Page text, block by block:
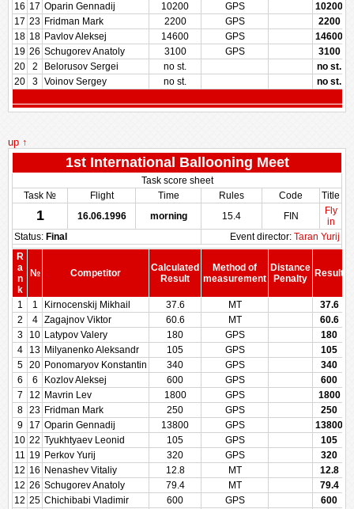
16 17 Oparin Gennadij 10200 GPS
10200
17 23 Fridman Mark 2200 GPS
2200
18 18 Pavlov Aleksej 14600 GPS
14600
19 26 Schugorev Anatoly 3100 GPS
3100
20
2 Belorusov Sergei no st.
no st.
20
3 Voinov Sergey no st. no st.
up ↑
1st International Ballooning Meet
Task score sheet
Task №
Flight Time Rules Code Title
1 16.06.1996 morning 15.4 FIN
Fly
in
Status: Final Event director: Taran Yurij
R
a
n
k
№ Competitor
Calculated
Result
Method of
measurement
Distance
Penalty
Result
1
1 Kirnocenskij Mikhail 37.6 MT
37.6
2
4 Zagajnov Viktor 60.6 MT
60.6
3
10 Latypov Valery 180 GPS
180
4
13 Milyanenko Aleksandr 105 GPS
105
5
20 Ponomaryov Konstantin 340 GPS
340
6
6 Kozlov Aleksej 600 GPS
600
7
12 Mavrin Lev 1800 GPS
1800
8
23 Fridman Mark 250 GPS
250
9
17 Oparin Gennadij 13800 GPS
13800
10 22 Tyukhtyaev Leonid 105 GPS
105
11 19 Perkov Yurij 320 GPS
320
12 16 Nenashev Vitaliy 12.8 MT
12.8
12 26 Schugorev Anatoly 79.4 MT
79.4
12 25 Chichibabi Vladimir 600 GPS
600